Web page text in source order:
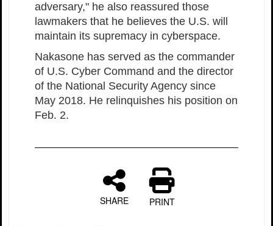
adversary," he also reassured those
lawmakers that he believes the U.S. will
maintain its supremacy in cyberspace.
Nakasone has served as the commander
of U.S. Cyber Command and the director
of the National Security Agency since
May 2018. He relinquishes his position on
Feb. 2.
SHARE PRINT